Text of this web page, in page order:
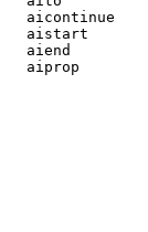
aicontinue
aistart
aiend
aiprop